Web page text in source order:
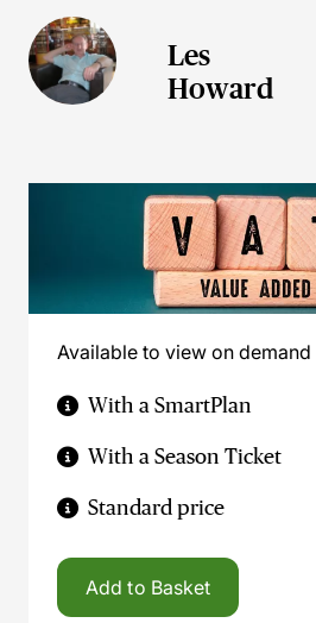
Les
Howard
Available to view on demand
With a SmartPlan
With a Season Ticket
Standard price
Add to Basket